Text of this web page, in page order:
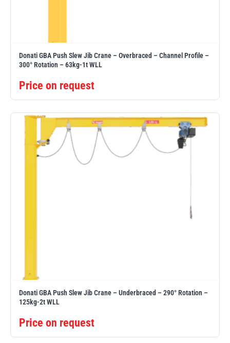
Donati GBA Push Slew Jib Crane – Overbraced – Channel Profile –
300° Rotation – 63kg-1t WLL
Price on request
Donati GBA Push Slew Jib Crane – Underbraced – 290° Rotation –
125kg-2t WLL
Price on request